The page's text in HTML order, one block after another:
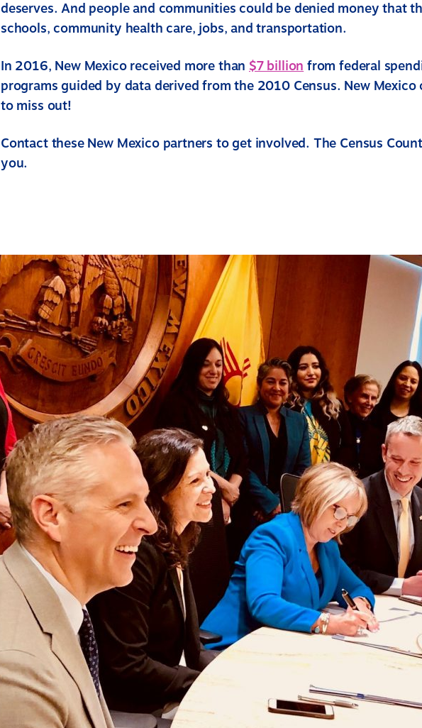
deserves. And people and communities could be denied money that
schools, community health care, jobs, and transportation.
In 2016, New Mexico received more than $7 billionfrom federal
programs guided by data derived from the 2010 Census. New Mexico
to miss out!
Contact these New Mexico partners to get involved. The Census
you.